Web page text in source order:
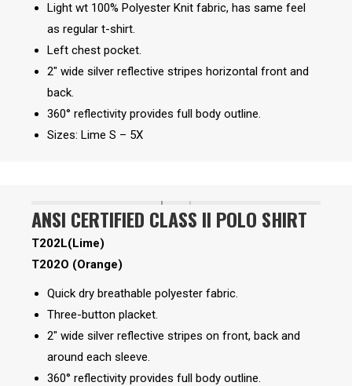
Light wt 100% Polyester Knit fabric, has same feel
as regular t-shirt.
Left chest pocket.
2″ wide silver reflective stripes horizontal front and
back.
360° reflectivity provides full body outline.
Sizes: Lime S – 5X
ANSI CERTIFIED CLASS II POLO SHIRT
T202L(Lime)
T202O (Orange)
Quick dry breathable polyester fabric.
Three-button placket.
2″ wide silver reflective stripes on front, back and
around each sleeve.
360° reflectivity provides full body outline.